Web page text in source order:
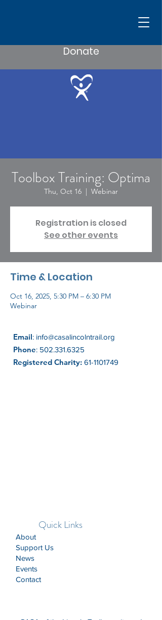
Donate
Toolbox Training: Optima
Thu, Oct 16
  |
Webinar
Registration is closed
See other events
Time & Location
Oct 16, 2025, 5:30 PM – 6:30 PM
Webinar
Email: info@casalincolntrail.org
Phone: 502.331.6325
Registered Charity: 61-1101749
Quick Links
About
Support Us
News
Events
Contact